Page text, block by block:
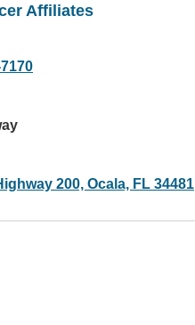
Affiliates
200, Ocala, FL 34481